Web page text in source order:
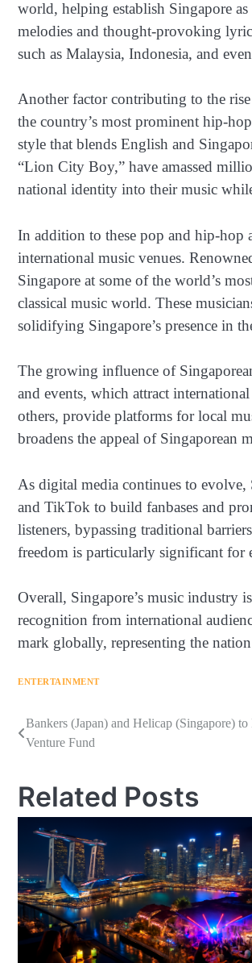
world, helping establish Singapore
melodies and thought-provoking
such as Malaysia, Indonesia, and
Another factor contributing to the
the country’s most prominent hip-
style that blends English and
“Lion City Boy,” have amassed
national identity into their music
In addition to these pop and hip-hop
international music venues.
Singapore at some of the world’s
classical music world. These
solidifying Singapore’s presence in
The growing influence of
and events, which attract
others, provide platforms for local
broadens the appeal of Singaporean
As digital media continues to evolve,
and TikTok to build fanbases and
listeners, bypassing traditional
freedom is particularly significant for
Overall, Singapore’s music industry
recognition from international
mark globally, representing the
ENTERTAINMENT
Navigasi
Bankers (Japan) and Helicap (Singapore) to
Venture Fund
Related Posts